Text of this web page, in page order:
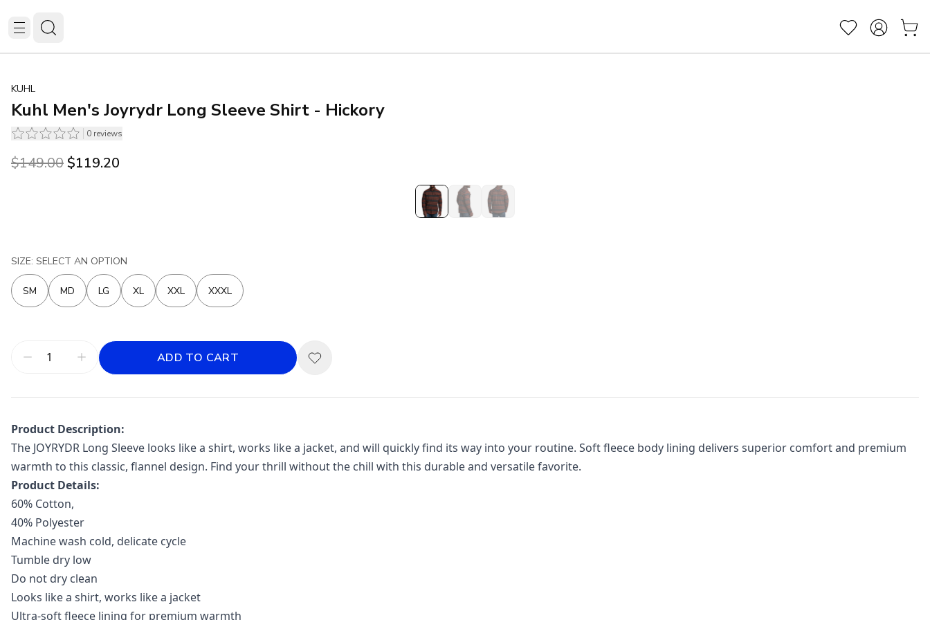
KUHL
Kuhl Men's Joyrydr Long Sleeve Shirt - Hickory
0 reviews
Original price was $149.00.
$149.00Current price is $119.20.
$119.20
SIZE: SELECT AN OPTION
SM MD LG XL XXL XXXL
ADD TO CART
Product Description:
The JOYRYDR Long Sleeve looks like a shirt, works like a jacket, and will quickly find its way into your routine. Soft fleece body lining delivers superior comfort and premium
warmth to this classic, flannel design. Find your thrill without the chill with this durable and versatile favorite.
Product Details:
60% Cotton,
40% Polyester
Machine wash cold, delicate cycle
Tumble dry low
Do not dry clean
Looks like a shirt, works like a jacket
Ultra-soft fleece lining for premium warmth